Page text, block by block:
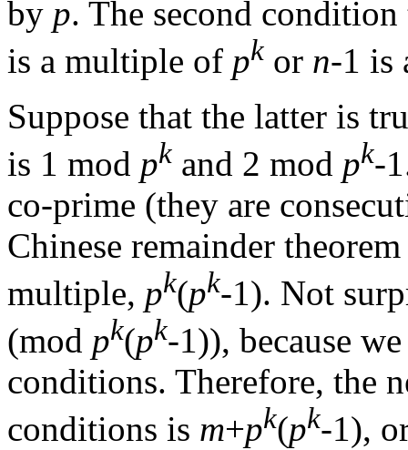
by p. The second
is a multiple of pk or n-1 is
Suppose that the latter is
is 1 mod pk and 2 mod pk-
co-prime (they are
Chinese remainder
multiple, pk(pk-1). Not
(mod pk(pk-1)), because
conditions. Therefore, the
conditions is m+pk(pk-1),